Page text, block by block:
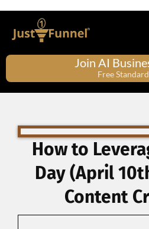
Join AI
Free
How to
Day (April
Content